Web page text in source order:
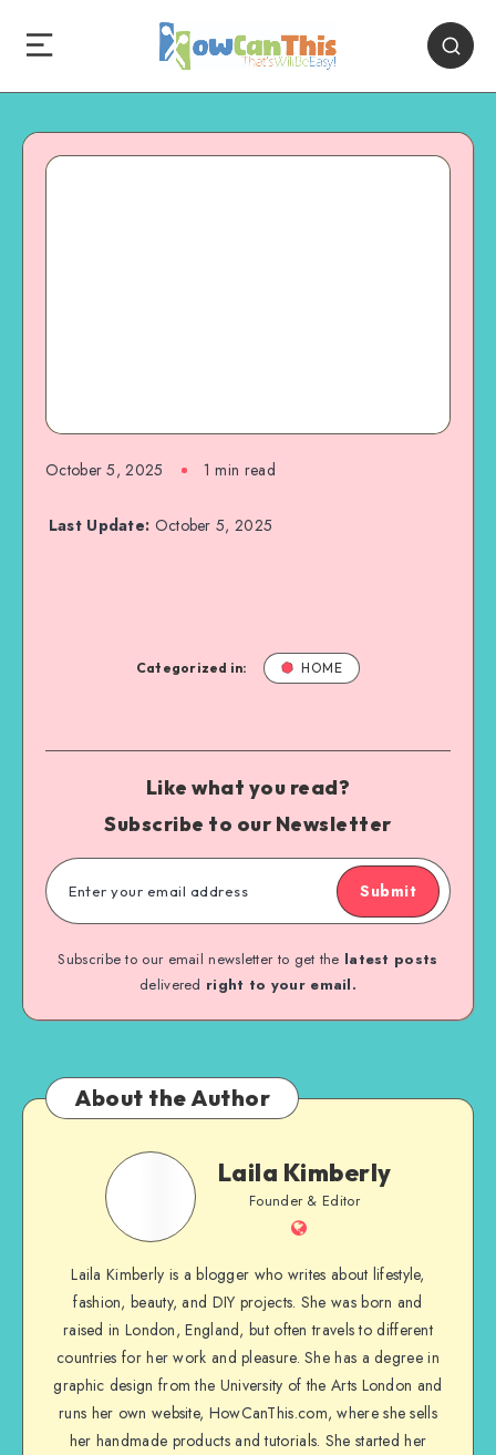
October 5, 2025 1 min read
Last Update: October 5, 2025
Categorized in: HOME
Like what you read?
Subscribe to our Newsletter
Submit
Subscribe to our email newsletter to get the latest posts
delivered right to your email.
About the Author
Laila Kimberly
Founder & Editor
Laila Kimberly is a blogger who writes about lifestyle,
fashion, beauty, and DIY projects. She was born and
raised in London, England, but often travels to different
countries for her work and pleasure. She has a degree in
graphic design from the University of the Arts London and
runs her own website, HowCanThis.com, where she sells
her handmade products and tutorials. She started her